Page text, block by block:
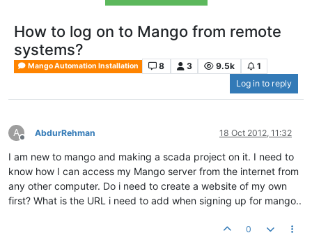
How to log on to Mango from remote
systems?
Mango Automation Installation 8 3 9.5k
1
Log in to reply
A
Offline
AbdurRehman 18 Oct 2012, 11:32
I am new to mango and making a scada project on it. I need to
know how I can access my Mango server from the internet from
any other computer. Do i need to create a website of my own
first? What is the URL i need to add when signing up for mango..
0